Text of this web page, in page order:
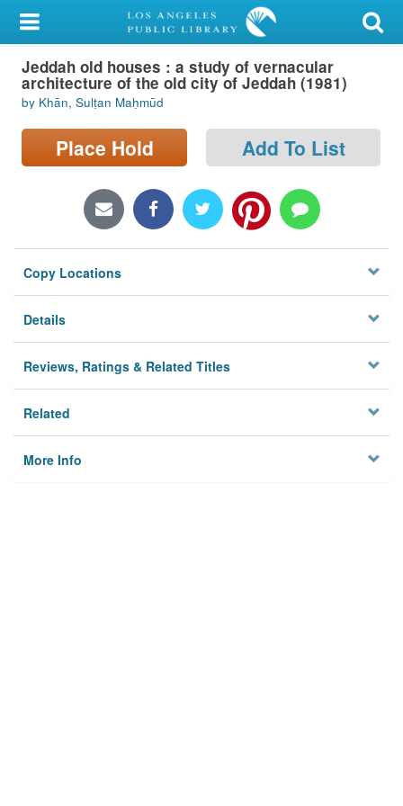
My Account
Library Card
Sign In
Search
Locations/Hours (external
Privacy
Jeddah old houses : a study of vernacular
architecture of the old city of Jeddah (1981)
by Khān, Sulṭan Maḥmūd
Place Hold Add To List
Copy Locations
Details
Reviews, Ratings & Related Titles
Related
More Info